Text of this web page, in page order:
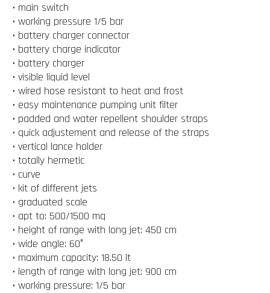
• main switch
• working pressure 1/5 bar
• battery charger connector
• battery charge indicator
• battery charger
• visible liquid level
• wired hose resistant to heat and frost
• easy maintenance pumping unit filter
• padded and water repellent shoulder straps
• quick adjustement and release of the straps
• vertical lance holder
• totally hermetic
• curve
• kit of different jets
• graduated scale
• apt to: 500/1500 mq
• height of range with long jet: 450 cm
• wide angle: 60°
• maximum capacity: 18.50 lt
• length of range with long jet: 900 cm
• working pressure: 1/5 bar